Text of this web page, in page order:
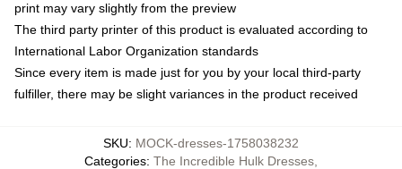
print may vary slightly from the preview
The third party printer of this product is evaluated according to
International Labor Organization standards
Since every item is made just for you by your local third-party
fulfiller, there may be slight variances in the product received
SKU: MOCK-dresses-1758038232
Categories: The Incredible Hulk Dresses